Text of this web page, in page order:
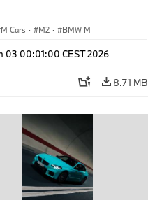
M Cars · M2 · BMW M
03 00:01:00 CEST 2026
8.71 MB